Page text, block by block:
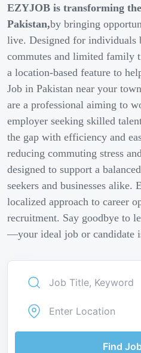
EZYJOB is transforming
Pakistan,by bringing
live. Designed for individuals
commutes and limited family
a location-based feature to
Job in Pakistan near your
are a professional aiming to
employer seeking skilled
the gap with efficiency and
reducing commuting stress
designed to support a
seekers and businesses alike.
localized approach to career
recruitment. Say goodbye to
—your ideal job or candidate
Find